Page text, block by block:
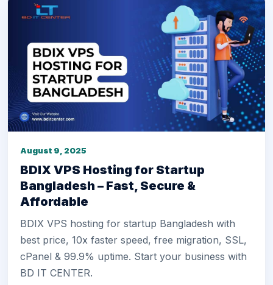
August 9, 2025
BDIX VPS Hosting for Startup
Bangladesh – Fast, Secure &
Affordable
BDIX VPS hosting for startup Bangladesh with
best price, 10x faster speed, free migration, SSL,
cPanel & 99.9% uptime. Start your business with
BD IT CENTER.